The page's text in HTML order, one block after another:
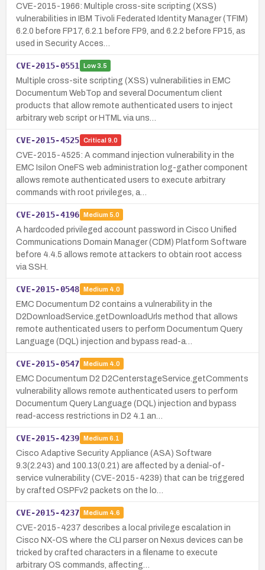
CVE-2015-1966: Multiple cross-site scripting (XSS)
vulnerabilities in IBM Tivoli Federated Identity Manager (TFIM)
6.2.0 before FP17, 6.2.1 before FP9, and 6.2.2 before FP15, as
used in Security Acces…
CVE-2015-0551 Low3.5
Multiple cross-site scripting (XSS) vulnerabilities in EMC
Documentum WebTop and several Documentum client
products that allow remote authenticated users to inject
arbitrary web script or HTML via uns…
CVE-2015-4525 Critical 9.0
CVE-2015-4525: A command injection vulnerability in the
EMC Isilon OneFS web administration log-gather component
allows remote authenticated users to execute arbitrary
commands with root privileges, a…
CVE-2015-4196 Medium 5.0
A hardcoded privileged account password in Cisco Unified
Communications Domain Manager (CDM) Platform Software
before 4.4.5 allows remote attackers to obtain root access
via SSH.
CVE-2015-0548 Medium 4.0
EMC Documentum D2 contains a vulnerability in the
D2DownloadService.getDownloadUrls method that allows
remote authenticated users to perform Documentum Query
Language (DQL) injection and bypass read-a…
CVE-2015-0547 Medium 4.0
EMC Documentum D2 D2CenterstageService.getComments
vulnerability allows remote authenticated users to perform
Documentum Query Language (DQL) injection and bypass
read-access restrictions in D2 4.1 an…
CVE-2015-4239 Medium 6.1
Cisco Adaptive Security Appliance (ASA) Software
9.3(2.243) and 100.13(0.21) are affected by a denial-of-
service vulnerability (CVE-2015-4239) that can be triggered
by crafted OSPFv2 packets on the lo…
CVE-2015-4237 Medium 4.6
CVE-2015-4237 describes a local privilege escalation in
Cisco NX-OS where the CLI parser on Nexus devices can be
tricked by crafted characters in a filename to execute
arbitrary OS commands, affecting…